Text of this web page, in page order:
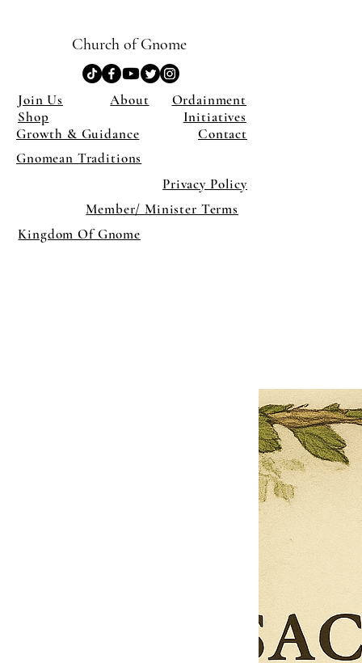
Church of Gnome
Join Us About
Ordainment
Shop
Growth & Guidance
Initiatives
Contact
Gnomean Traditions
Privacy Policy
Member/ Minister Terms
Kingdom Of Gnome